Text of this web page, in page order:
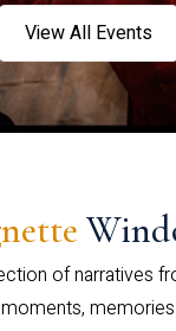
View All Events
of narratives